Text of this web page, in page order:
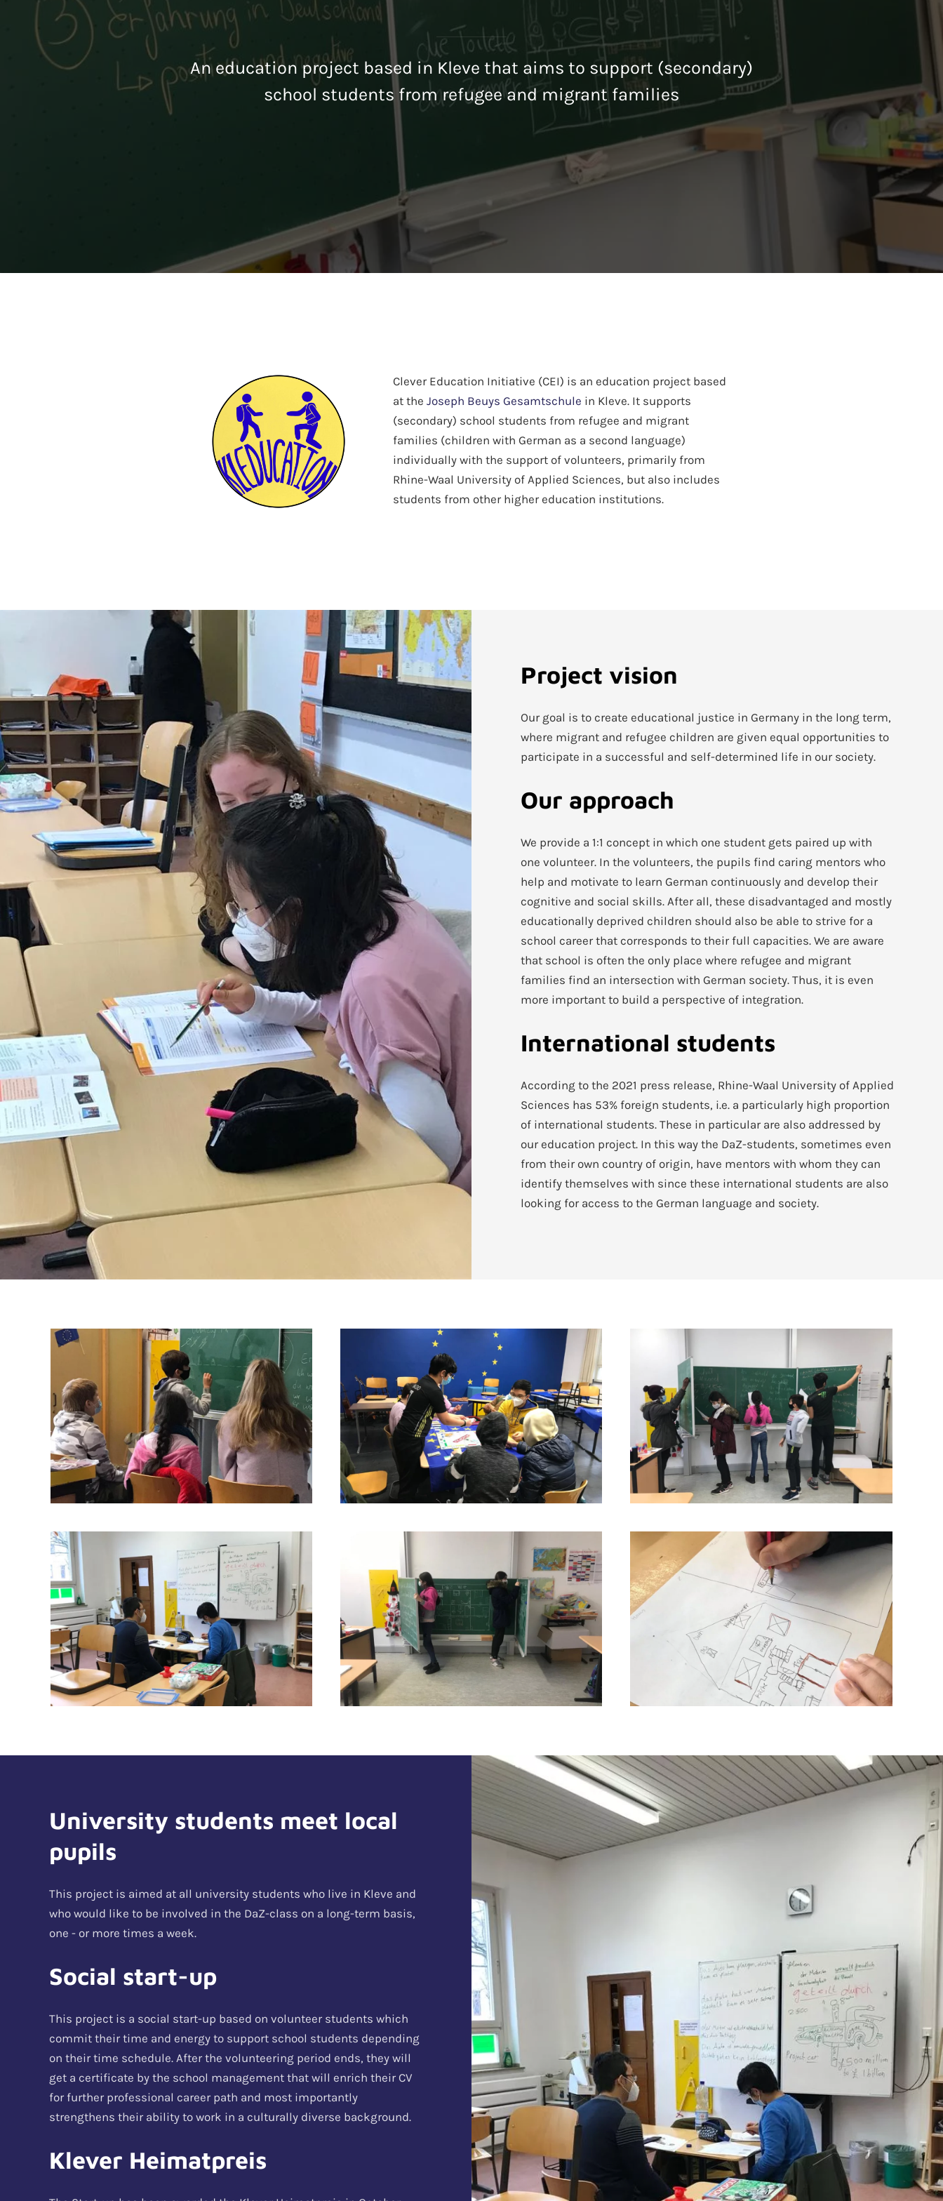
An education project based in Kleve that aims to support (secondary)
school students from refugee and migrant families
Clever Education Initiative (CEI) is an education project based
at theJoseph Beuys Gesamtschule in Kleve. It supports
(secondary) school students from refugee and migrant
families (children with German as a second language)
individually with the support of volunteers, primarily from
Rhine-Waal University of Applied Sciences, but also includes
students from other higher education institutions.
Project vision
Our goal is to create educational justice in Germany in the long term,
where migrant and refugee children are given equal opportunities to
participate in a successful and self-determined life in our society.
Our approach
We provide a 1:1 concept in which one student gets paired up with
one volunteer. In the volunteers, the pupils find caring mentors who
help and motivate to learn German continuously and develop their
cognitive and social skills. After all, these disadvantaged and mostly
educationally deprived children should also be able to strive for a
school career that corresponds to their full capacities. We are aware
that school is often the only place where refugee and migrant
families find an intersection with German society. Thus, it is even
more important to build a perspective of integration.
International students
According to the 2021 press release, Rhine-Waal University of Applied
Sciences has 53% foreign students, i.e. a particularly high proportion
of international students. These in particular are also addressed by
our education project. In this way the DaZ-students, sometimes even
from their own country of origin, have mentors with whom they can
identify themselves with since these international students are also
looking for access to the German language and society.
University students meet local
pupils
This project is aimed at all university students who live in Kleve and
who would like to be involved in the DaZ-class on a long-term basis,
one - or more times a week.
Social start-up
This project is a social start-up based on volunteer students which
commit their time and energy to support school students depending
on their time schedule. After the volunteering period ends, they will
get a certificate by the school management that will enrich their CV
for further professional career path and most importantly
strengthens their ability to work in a culturally diverse background.
Klever Heimatpreis